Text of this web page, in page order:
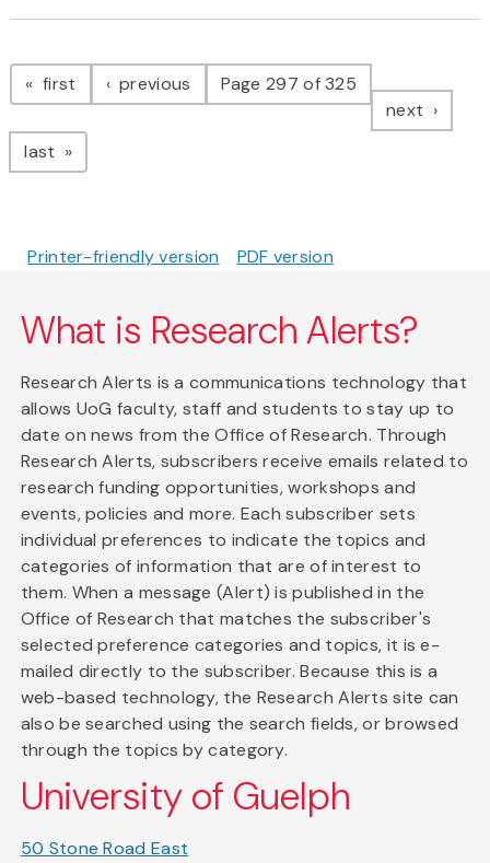
Pagination
first page previous pagePage 297 of 325
next page
last page
Printer-friendly version PDF version
What is Research Alerts?
Research Alerts is a communications technology that
allows UoG faculty, staff and students to stay up to
date on news from the Office of Research. Through
Research Alerts, subscribers receive emails related to
research funding opportunities, workshops and
events, policies and more. Each subscriber sets
individual preferences to indicate the topics and
categories of information that are of interest to
them. When a message (Alert) is published in the
Office of Research that matches the subscriber's
selected preference categories and topics, it is e-
mailed directly to the subscriber. Because this is a
web-based technology, the Research Alerts site can
also be searched using the search fields, or browsed
through the topics by category.
University of Guelph
50 Stone Road East